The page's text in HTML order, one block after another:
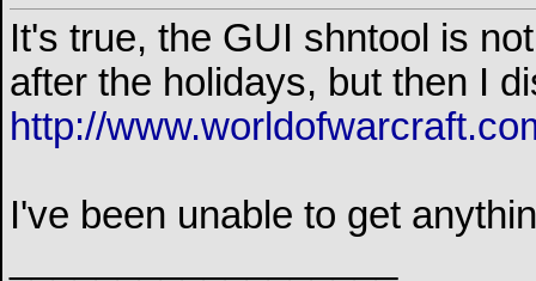
It's true, the GUI shntool is
after the holidays, but then I
http://
I've been unable to get